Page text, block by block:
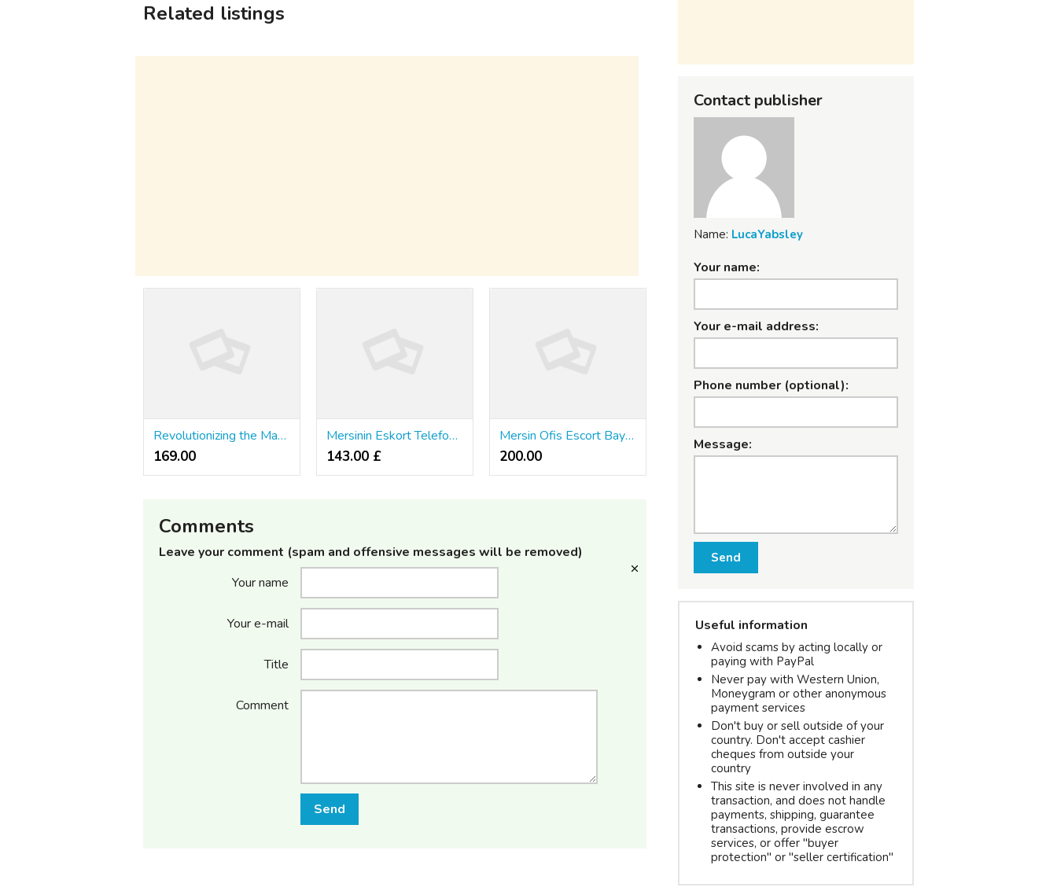
Related listings
Revolutionizing the Market: The Rise of Stockity Trading and AI-Driven Tools
169.00 ₹
Mersinin Eskort Telefon Numara
143.00 £
Mersin Ofis Escort Bayan
200.00 ₹
Comments
Leave your comment (spam and offensive messages will be removed)
Your name
Your e-mail
Title
Comment
Send
Contact publisher
Name: LucaYabsley
Your name:
Your e-mail address:
Phone number (optional):
Message:
Send
Useful information
Avoid scams by acting locally or
paying with PayPal
Never pay with Western Union,
Moneygram or other anonymous
payment services
Don't buy or sell outside of your
country. Don't accept cashier
cheques from outside your
country
This site is never involved in any
transaction, and does not handle
payments, shipping, guarantee
transactions, provide escrow
services, or offer "buyer
protection" or "seller certification"